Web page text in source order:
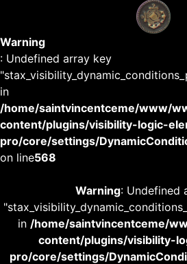
Warning
: Undefined array key
in
/home/saintvincentceme/www/
content/plugins/visibility-logic-
pro/core/settings/
on line568
Warning: Undefined
in /home/saintvincentceme/
content/plugins/visibility-
pro/core/settings/